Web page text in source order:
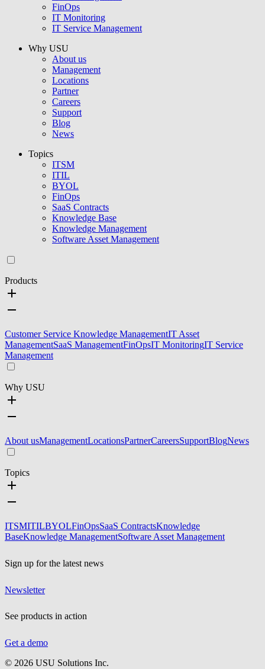
FinOps
IT Monitoring
IT Service Management
Why USU
About us
Management
Locations
Partner
Careers
Support
Blog
News
Topics
ITSM
ITIL
BYOL
FinOps
SaaS Contracts
Knowledge Base
Knowledge Management
Software Asset Management
Products
Customer Service Knowledge ManagementIT Asset
ManagementSaaS ManagementFinOpsIT MonitoringIT Service
Management
Why USU
About usManagementLocationsPartnerCareersSupportBlogNews
Topics
ITSMITILBYOLFinOpsSaaS ContractsKnowledge
BaseKnowledge ManagementSoftware Asset Management
Sign up for the latest news
Newsletter
See products in action
Get a demo
© 2026 USU Solutions Inc.